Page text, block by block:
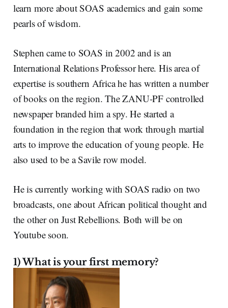
learn more about SOAS academics and gain some
pearls of wisdom.
Stephen came to SOAS in 2002 and is an
International Relations Professor here. His area of
expertise is southern Africa he has written a number
of books on the region. The ZANU-PF controlled
newspaper branded him a spy. He started a
foundation in the region that work through martial
arts to improve the education of young people. He
also used to be a Savile row model.
He is currently working with SOAS radio on two
broadcasts, one about African political thought and
the other on Just Rebellions. Both will be on
Youtube soon.
1) What is your first memory?